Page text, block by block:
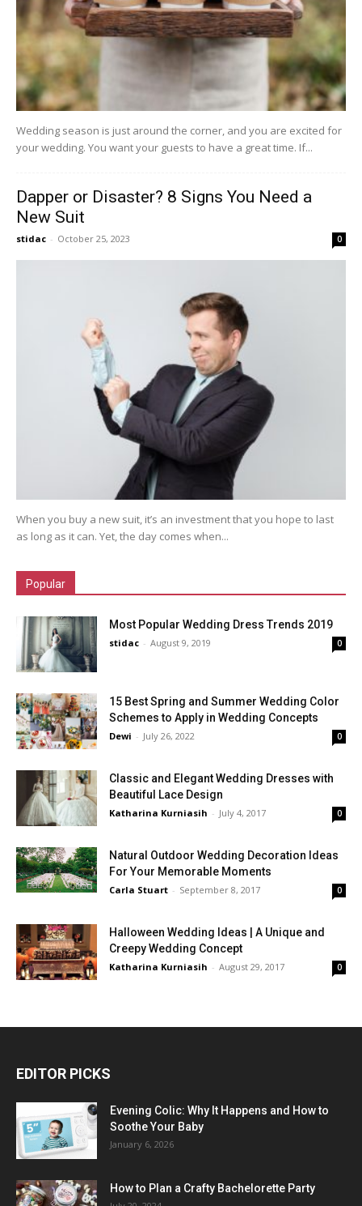
Wedding season is just around the corner, and you are excited for
your wedding. You want your guests to have a great time. If...
Dapper or Disaster? 8 Signs You Need a
New Suit
stidac - October 25, 2023 0
When you buy a new suit, it’s an investment that you hope to last
as long as it can. Yet, the day comes when...
Popular
Most Popular Wedding Dress Trends 2019
stidac - August 9, 2019 0
15 Best Spring and Summer Wedding Color
Schemes to Apply in Wedding Concepts
Dewi - July 26, 2022 0
Classic and Elegant Wedding Dresses with
Beautiful Lace Design
Katharina Kurniasih - July 4, 2017 0
Natural Outdoor Wedding Decoration Ideas
For Your Memorable Moments
Carla Stuart - September 8, 2017 0
Halloween Wedding Ideas | A Unique and
Creepy Wedding Concept
Katharina Kurniasih - August 29, 2017 0
EDITOR PICKS
Evening Colic: Why It Happens and How to
Soothe Your Baby
January 6, 2026
How to Plan a Crafty Bachelorette Party